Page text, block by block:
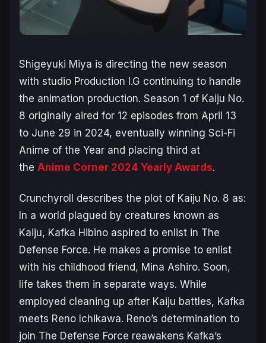
Shigeyuki Miya is directing the new season
with studio Production I.G continuing to handle
the animation production. Season 1 of Kaiju No.
8 originally aired for 12 episodes from April 13
to June 29 in 2024, eventually winning Sci-Fi
Anime of the Year and placing third at
the Anime Corner 2024 Yearly Awards.
Crunchyroll describes the plot of Kaiju No. 8 as:
In a world plagued by creatures known as
Kaiju, Kafka Hibino aspired to enlist in The
Defense Force. He makes a promise to enlist
with his childhood friend, Mina Ashiro. Soon,
life takes them in separate ways. While
employed cleaning up after Kaiju battles, Kafka
meets Reno Ichikawa. Reno’s determination to
join The Defense Force reawakens Kafka’s